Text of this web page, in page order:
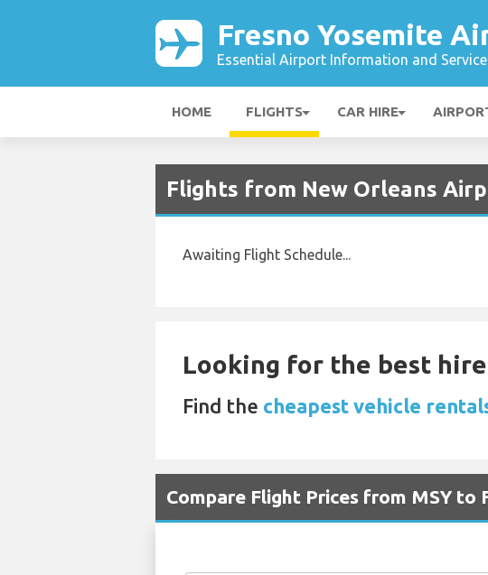
Fresno Yosemite
Essential Airport Information and
HOME FLIGHTS CAR HIRE
Flights from New Orleans
Awaiting Flight Schedule...
Looking for the best hire
Find the cheapest vehicle
Compare Flight Prices from MSY to